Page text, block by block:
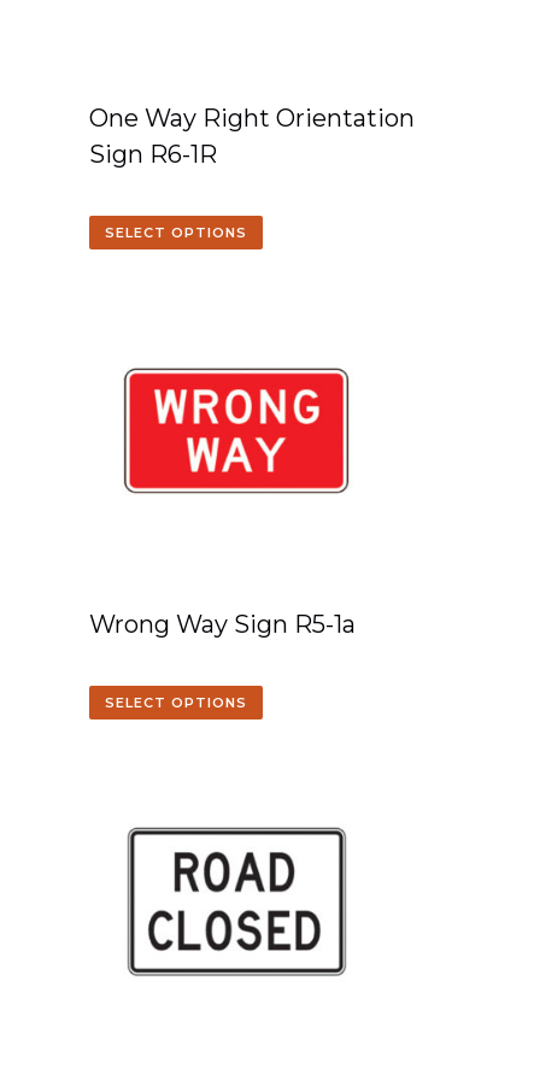
One Way Right Orientation
Sign R6-1R
SELECT OPTIONS
Wrong Way Sign R5-1a
SELECT OPTIONS